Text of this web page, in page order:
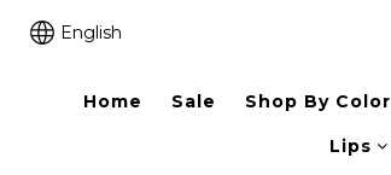
English
Home Sale Shop By Color
Lips